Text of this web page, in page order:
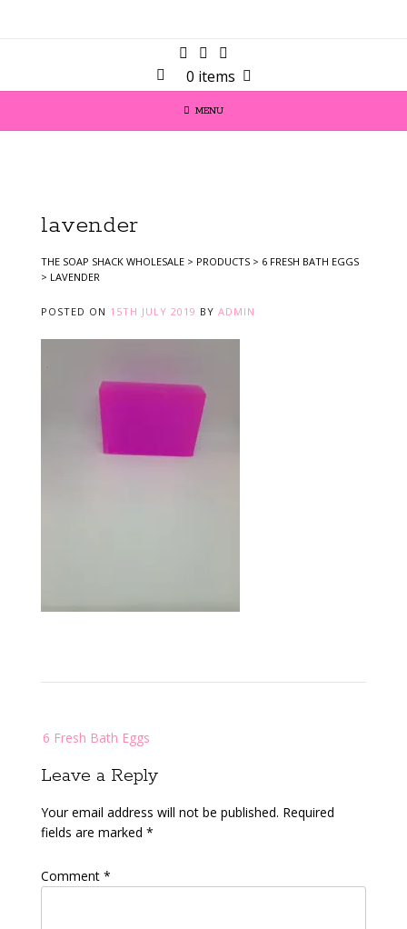
0 items
MENU
lavender
THE SOAP SHACK WHOLESALE > PRODUCTS > 6 FRESH BATH EGGS
> LAVENDER
POSTED ON 15TH JULY 2019 BY ADMIN
navigation
6 Fresh Bath Eggs
Leave a Reply
Your email address will not be published. Required
fields are marked *
Comment *